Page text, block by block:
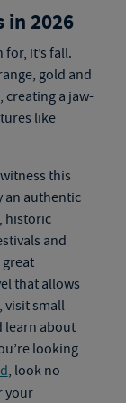
in 2026
for, it’s fall.
gold and
creating a jaw-
like
this
an authentic
historic
and
great
that allows
visit small
learn about
looking
, look no
your